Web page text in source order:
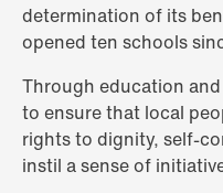
determination of its
opened ten schools
Through education
to ensure that local
rights to dignity, self-
instil a sense of